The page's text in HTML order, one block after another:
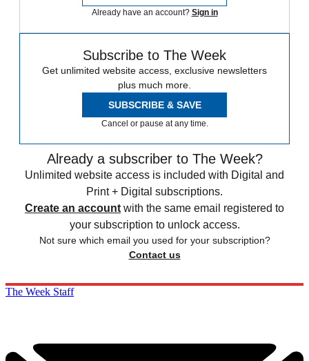
Already have an account? Sign in
Subscribe to The Week
Get unlimited website access, exclusive newsletters
plus much more.
SUBSCRIBE & SAVE
Cancel or pause at any time.
Already a subscriber to The Week?
Unlimited website access is included with Digital and
Print + Digital subscriptions.
Create an account with the same email registered to
your subscription to unlock access.
Not sure which email you used for your subscription?
Contact us
The Week Staff